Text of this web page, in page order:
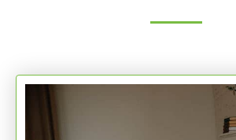
Dialectical Behavioral